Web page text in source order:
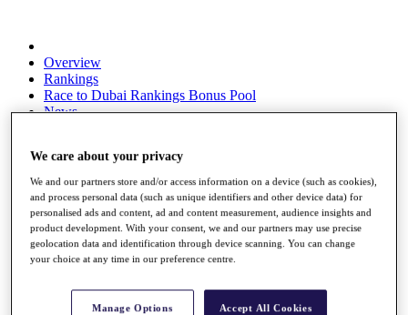
Overview
Rankings
Race to Dubai Rankings Bonus Pool
News
About
The Tournaments
Past Champions
News
Overview
Articles
Discover Players
We care about your privacy
We and our partners store and/or access information on a device (such as cookies),
and process personal data (such as unique identifiers and other device data) for
personalised ads and content, ad and content measurement, audience insights and
product development. With your consent, we and our partners may use precise
geolocation data and identification through device scanning. You can change
your choice at any time in our preference centre.
Manage Options Accept All Cookies